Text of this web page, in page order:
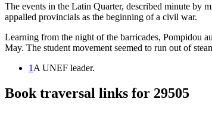
The events in the Latin Quarter, described minute by
appalled provincials as the beginning of a civil war.
Learning from the night of the barricades, Pompidou
May. The student movement seemed to run out of
1 A UNEF leader.
Book traversal links for 29505